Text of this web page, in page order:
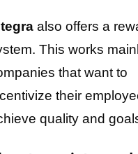
keep in mind that
designed for call
2) You can make